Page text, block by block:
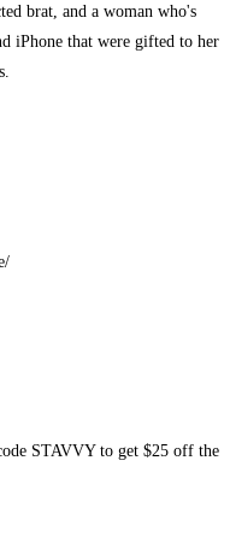
brat, and a woman who's
iPhone that were gifted to her
STAVVY to get $25 off the